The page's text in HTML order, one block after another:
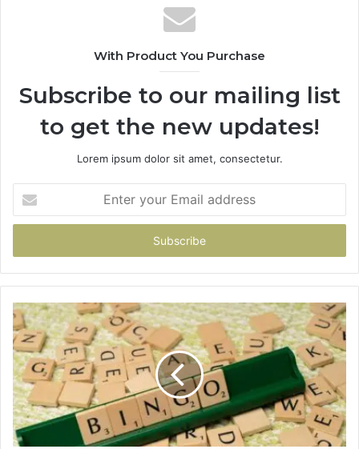
With Product You Purchase
Subscribe to our mailing list
to get the new updates!
Lorem ipsum dolor sit amet, consectetur.
your
Email